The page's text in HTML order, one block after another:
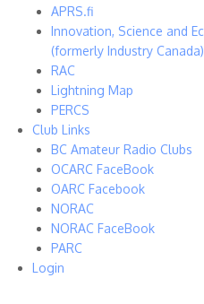
APRS.fi
Innovation, Science and
(formerly Industry Canada)
RAC
Lightning Map
PERCS
Club Links
BC Amateur Radio Clubs
OCARC FaceBook
OARC Facebook
NORAC
NORAC FaceBook
PARC
Login